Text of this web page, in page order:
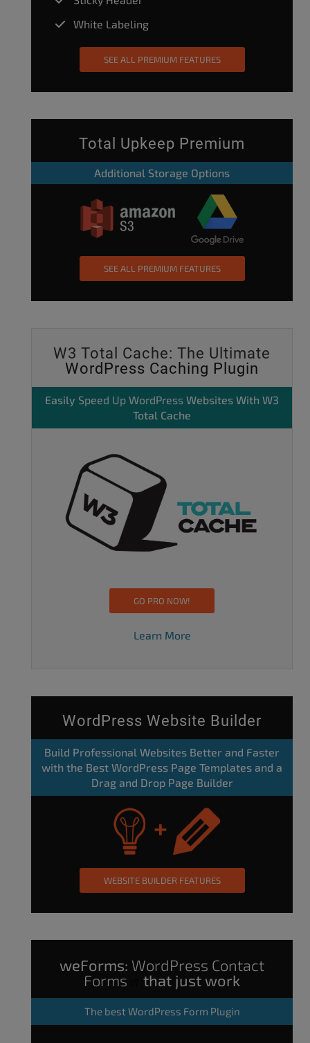
White Labeling
SEE ALL PREMIUM FEATURES
Total Upkeep Premium
Additional Storage Options
SEE ALL PREMIUM FEATURES
W3 Total Cache: The Ultimate
WordPress Caching Plugin
Easily Speed Up WordPress Websites With W3
Total Cache
GO PRO NOW!
Learn More
WordPress Website Builder
Build Professional Websites Better and Faster
with the Best WordPress Page Templates and a
Drag and Drop Page Builder
WEBSITE BUILDER FEATURES
weForms: WordPress Contact
Forms
that just work
The best WordPress Form Plugin